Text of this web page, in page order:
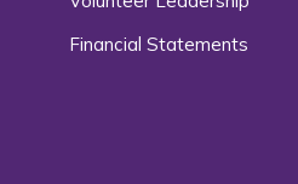
Financial Statements